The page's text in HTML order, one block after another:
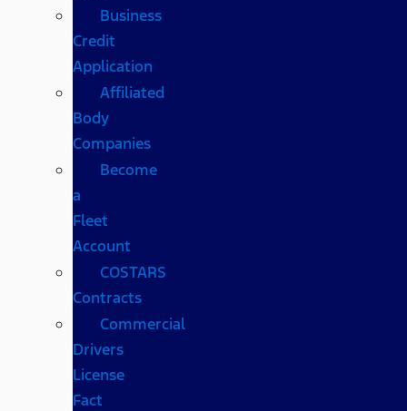
Business
Credit
Application
Affiliated
Body
Companies
Become
a
Fleet
Account
COSTARS​
Contracts
Commercial
Drivers
License
Fact